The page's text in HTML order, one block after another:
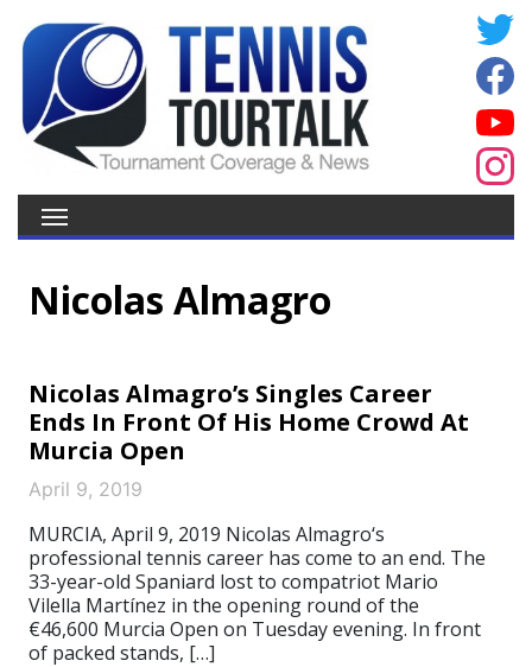
Nicolas Almagro
Nicolas Almagro’s Singles Career
Ends In Front Of His Home Crowd At
Murcia Open
April 9, 2019
MURCIA, April 9, 2019 Nicolas Almagro‘s
professional tennis career has come to an end. The
33-year-old Spaniard lost to compatriot Mario
Vilella Martínez in the opening round of the
€46,600 Murcia Open on Tuesday evening. In front
of packed stands, […]